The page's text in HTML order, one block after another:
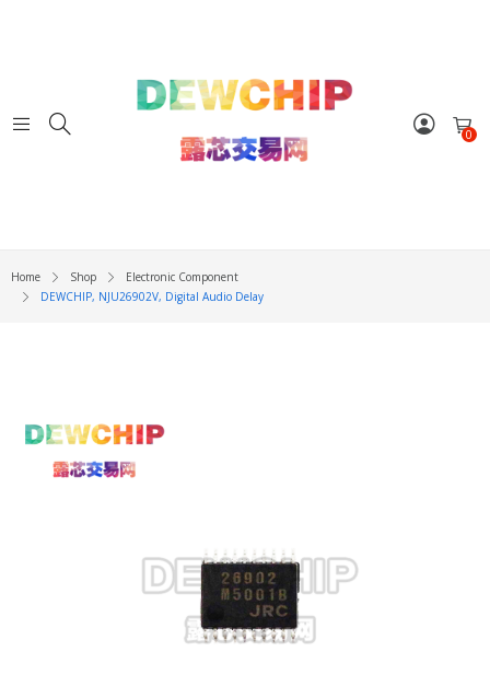
0
Home Shop
Electronic Component
DEWCHIP, NJU26902V, Digital Audio Delay